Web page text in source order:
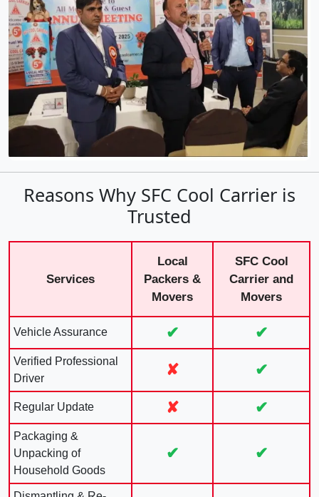
Reasons Why SFC Cool Carrier is
Trusted
Services
Local
Packers &
Movers
SFC Cool
Carrier and
Movers
Vehicle Assurance ✔ ✔
Verified Professional
Driver
✘ ✔
Regular Update ✘ ✔
Packaging &
Unpacking of
Household Goods
✔ ✔